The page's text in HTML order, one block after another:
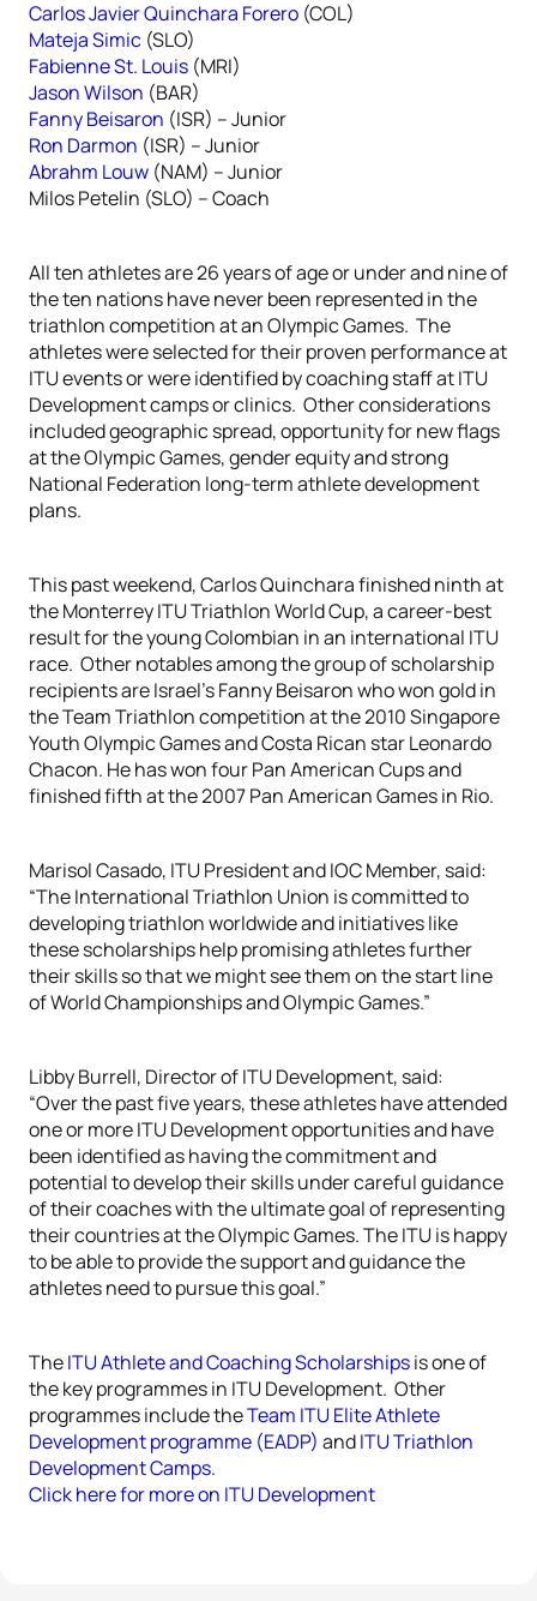
Carlos Javier Quinchara Forero (COL)
Mateja Simic (SLO)
Fabienne St. Louis (MRI)
Jason Wilson (BAR)
Fanny Beisaron (ISR) – Junior
Ron Darmon (ISR) – Junior
Abrahm Louw (NAM) – Junior
Milos Petelin (SLO) – Coach
All ten athletes are 26 years of age or under and nine of
the ten nations have never been represented in the
triathlon competition at an Olympic Games. The
athletes were selected for their proven performance at
ITU events or were identified by coaching staff at ITU
Development camps or clinics. Other considerations
included geographic spread, opportunity for new flags
at the Olympic Games, gender equity and strong
National Federation long-term athlete development
plans.
This past weekend, Carlos Quinchara finished ninth at
the Monterrey ITU Triathlon World Cup, a career-best
result for the young Colombian in an international ITU
race. Other notables among the group of scholarship
recipients are Israel’s Fanny Beisaron who won gold in
the Team Triathlon competition at the 2010 Singapore
Youth Olympic Games and Costa Rican star Leonardo
Chacon. He has won four Pan American Cups and
finished fifth at the 2007 Pan American Games in Rio.
Marisol Casado, ITU President and IOC Member, said:
“The International Triathlon Union is committed to
developing triathlon worldwide and initiatives like
these scholarships help promising athletes further
their skills so that we might see them on the start line
of World Championships and Olympic Games.”
Libby Burrell, Director of ITU Development, said:
“Over the past five years, these athletes have attended
one or more ITU Development opportunities and have
been identified as having the commitment and
potential to develop their skills under careful guidance
of their coaches with the ultimate goal of representing
their countries at the Olympic Games. The ITU is happy
to be able to provide the support and guidance the
athletes need to pursue this goal.”
TheITU Athlete and Coaching Scholarshipsis one of
the key programmes in ITU Development. Other
programmes include theTeam ITU Elite Athlete
Development programme (EADP) andITU Triathlon
Development Camps.
Click here for more on ITU Development